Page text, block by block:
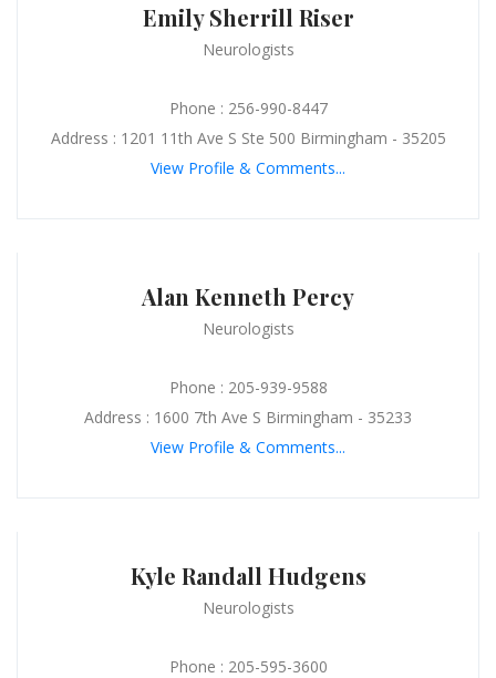
Emily Sherrill Riser
Neurologists
Phone : 256-990-8447
Address : 1201 11th Ave S Ste 500 Birmingham - 35205
View Profile & Comments...
Alan Kenneth Percy
Neurologists
Phone : 205-939-9588
Address : 1600 7th Ave S Birmingham - 35233
View Profile & Comments...
Kyle Randall Hudgens
Neurologists
Phone : 205-595-3600